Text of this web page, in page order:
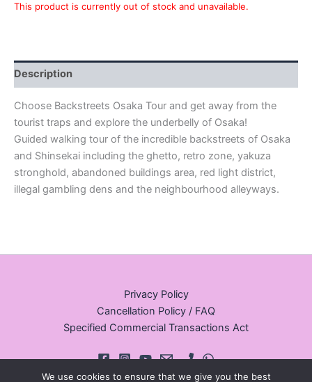
This product is currently out of stock and unavailable.
Description
Choose Backstreets Osaka Tour and get away from the
tourist traps and explore the underbelly of Osaka!
Guided walking tour of the incredible backstreets of Osaka
and Shinsekai including the ghetto, retro zone, yakuza
stronghold, abandoned buildings area, red light district,
illegal gambling dens and the neighbourhood alleyways.
Privacy Policy
Cancellation Policy / FAQ
Specified Commercial Transactions Act
We use cookies to ensure that we give you the best